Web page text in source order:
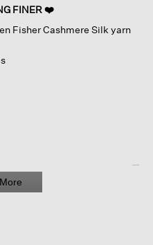
FINER ❤️
Fisher Cashmere Silk yarn